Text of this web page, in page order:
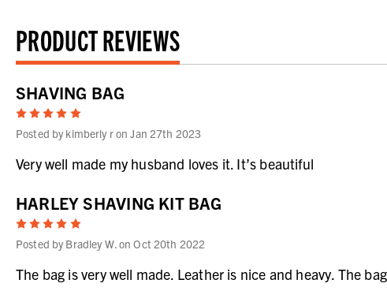
PRODUCT REVIEWS
SHAVING BAG
5
Posted by kimberly r on Jan 27th 2023
Very well made my husband loves it. It’s beautiful
HARLEY SHAVING KIT BAG
5
Posted by Bradley W. on Oct 20th 2022
The bag is very well made. Leather is nice and heavy. The